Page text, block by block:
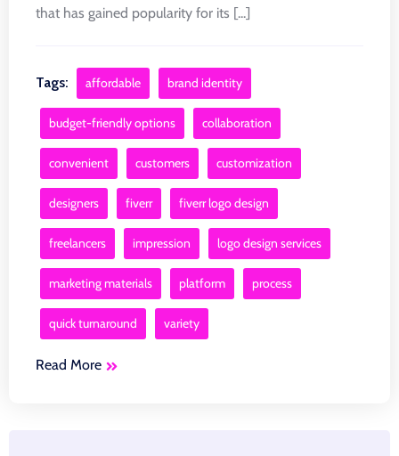
that has gained popularity for its [...]
Tags: affordable brand identity
budget-friendly options collaboration
convenient customers customization
designers fiverr fiverr logo design
freelancers impression logo design services
marketing materials platform process
quick turnaround variety
Read More